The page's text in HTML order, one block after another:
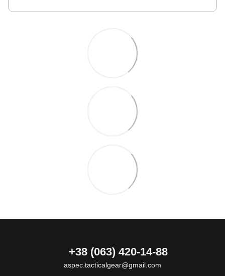
+38 (063) 420-14-88
aspec.tacticalgear@gmail.com